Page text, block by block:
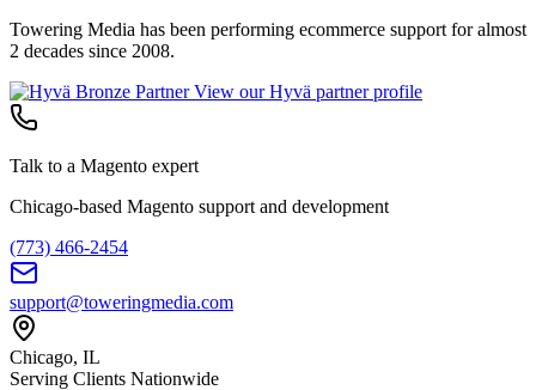
Towering Media has been performing ecommerce support for almost
2 decades since 2008.
View our Hyvä partner profile
Talk to a Magento expert
Chicago-based Magento support and development
(773) 466-2454
support@toweringmedia.com
Chicago, IL
Serving Clients Nationwide